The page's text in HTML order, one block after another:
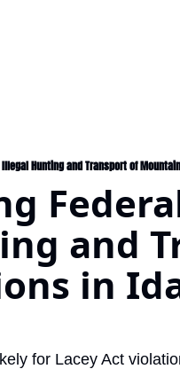
Hunting and Transport of
and
in
for Lacey Act